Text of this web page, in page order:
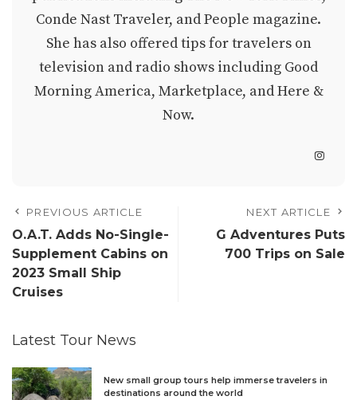
Conde Nast Traveler, and People magazine.
She has also offered tips for travelers on
television and radio shows including Good
Morning America, Marketplace, and Here &
Now.
PREVIOUS ARTICLE
O.A.T. Adds No-Single-
Supplement Cabins on
2023 Small Ship
Cruises
NEXT ARTICLE
G Adventures Puts
700 Trips on Sale
Latest Tour News
New small group tours help immerse travelers in
destinations around the world